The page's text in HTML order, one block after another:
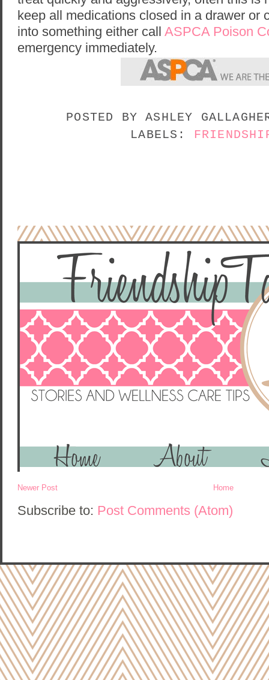
keep all medications closed in a drawer or
into something either call ASPCA Poison
emergency immediately.
POSTED BYASHLEY
LABELS:
Newer Post Home
Subscribe to: Post Comments (Atom)